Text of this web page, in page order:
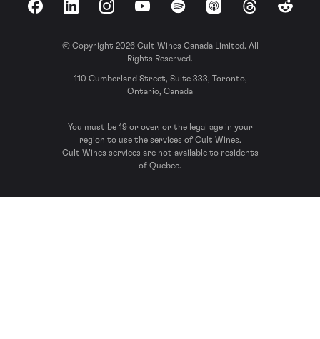
FacebookLinkedInInstagramYouTubeSpotify Apple Podcasts
ThreadsReddit
© Copyright 2026 Cult Wines Canada Limited. All
Rights Reserved.
110 Cumberland Street, Suite 333, Toronto,
Ontario, Canada
You must be 19 or over, or the legal age in your
region to use the services of Cult Wines.
Cult Wines services are not available to residents
of Quebec.